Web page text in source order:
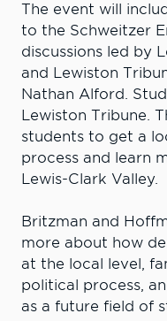
The event will
to the Schweitzer
discussions led by
and Lewiston
Nathan Alford.
Lewiston Tribune.
students to get a
process and learn
Lewis-Clark Valley.
Britzman and
more about how
at the local level,
political process,
as a future field of